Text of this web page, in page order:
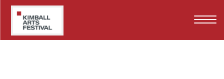
Skip
main
DENNISON